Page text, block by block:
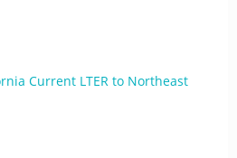
Current LTER to Northeast